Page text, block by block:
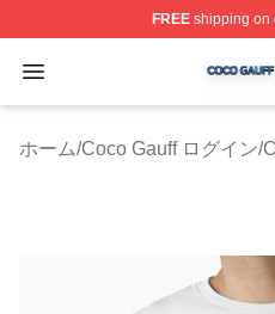
FREEshipping on
Open menu
Coco Gauff Shop ⚡️
ホーム/Coco Gauff ログイン/